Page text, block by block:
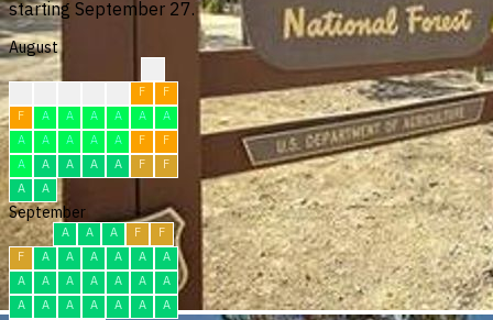
starting September 27.
August
F
F
F
A A A A A
A
A
A A A A F
F
A
A A A A F
F
A
A
September
A A A F
F
F
A A A A A
A
A
A A A A A
A
A
A A A A A
A